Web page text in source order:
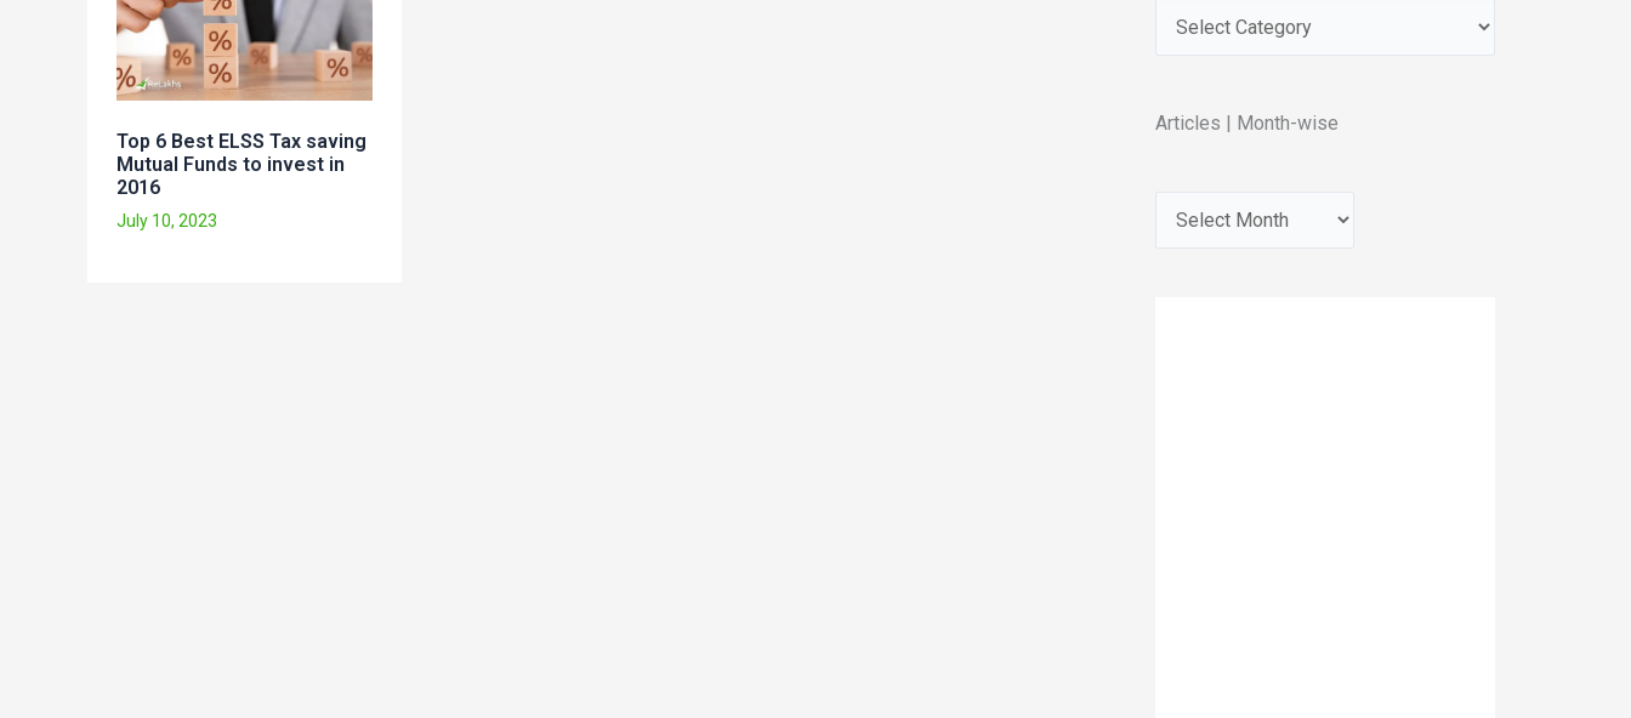
Top 6 Best ELSS Tax saving
Mutual Funds to invest in
2016
July 10, 2023
Articles | Month-wise